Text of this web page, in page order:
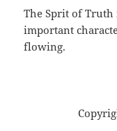
The Sprit of
important
flowing.